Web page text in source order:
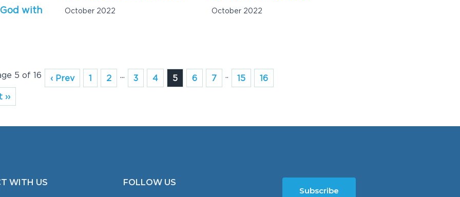
with
October 2022 October 2022
5 of 16 ‹ Prev 1 2 3 4 5 6 7 15
16
››
WITH US FOLLOW US
Subscribe